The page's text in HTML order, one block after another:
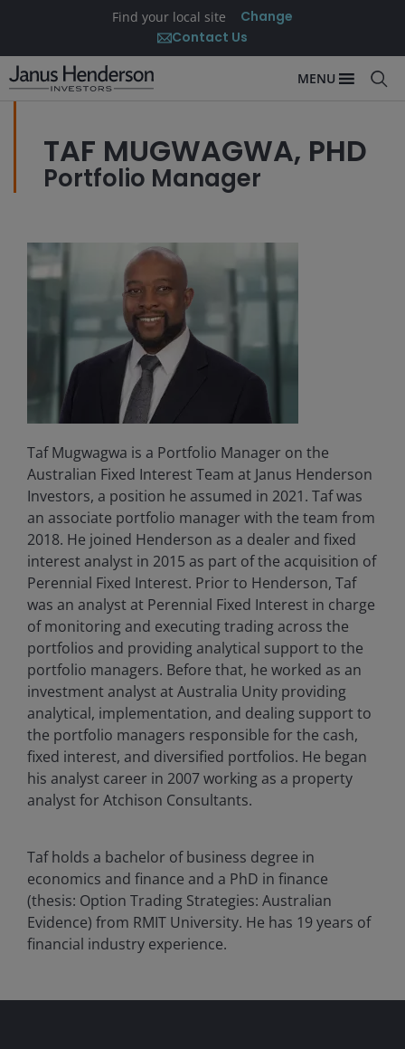
Find your local site Change
Contact Us
MENU
TAF MUGWAGWA, PHD
Portfolio Manager
Taf Mugwagwa is a Portfolio Manager on the
Australian Fixed Interest Team at Janus Henderson
Investors, a position he assumed in 2021. Taf was
an associate portfolio manager with the team from
2018. He joined Henderson as a dealer and fixed
interest analyst in 2015 as part of the acquisition of
Perennial Fixed Interest. Prior to Henderson, Taf
was an analyst at Perennial Fixed Interest in charge
of monitoring and executing trading across the
portfolios and providing analytical support to the
portfolio managers. Before that, he worked as an
investment analyst at Australia Unity providing
analytical, implementation, and dealing support to
the portfolio managers responsible for the cash,
fixed interest, and diversified portfolios. He began
his analyst career in 2007 working as a property
analyst for Atchison Consultants.
Taf holds a bachelor of business degree in
economics and finance and a PhD in finance
(thesis: Option Trading Strategies: Australian
Evidence) from RMIT University. He has 19years of
financial industry experience.